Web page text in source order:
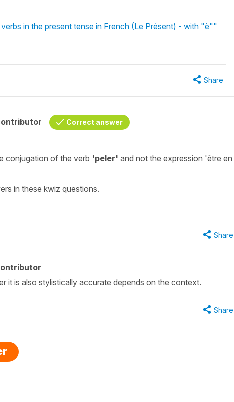
in the present tense in French (Le Présent) - with "è""
Share
Correct answer
conjugation of the verb 'peler' and not the expression 'être en
in these kwiz questions.
Share
it is also stylistically accurate depends on the context.
Share